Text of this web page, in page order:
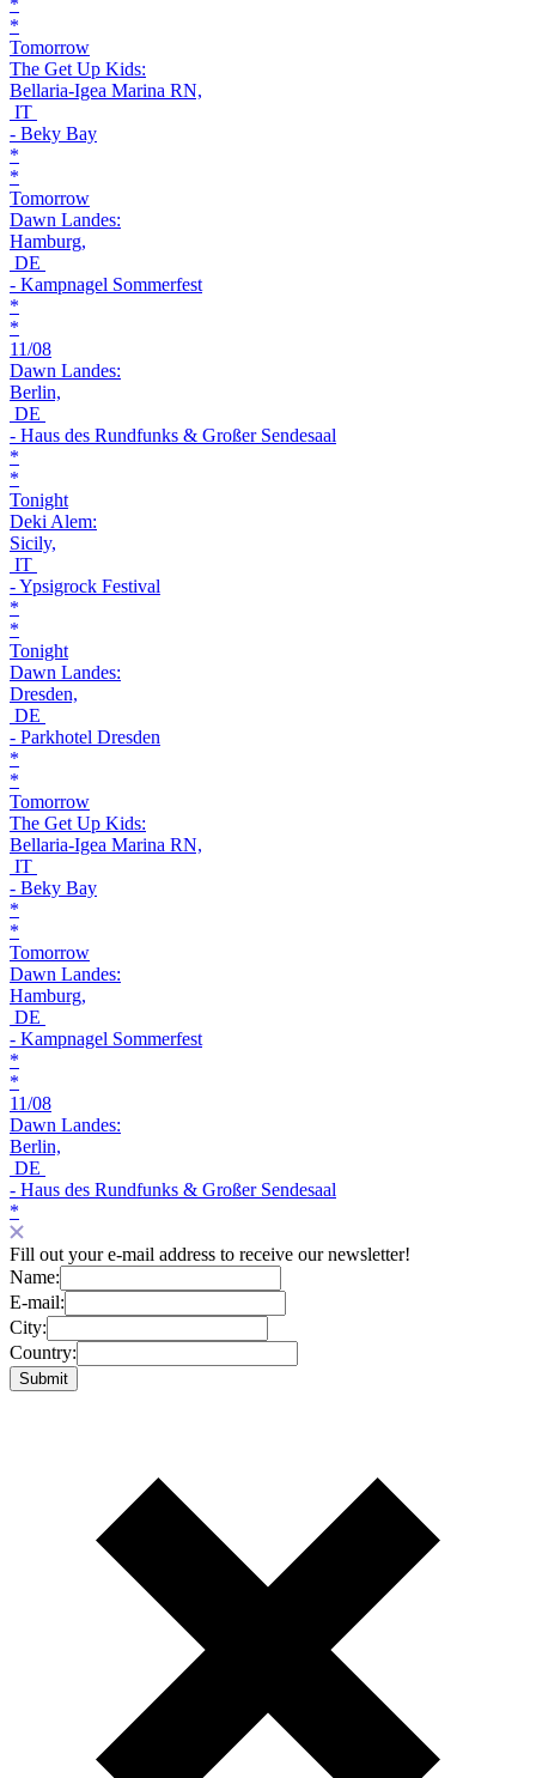
*
*
Tomorrow
The Get Up Kids:
Bellaria-Igea Marina RN,
IT
- Beky Bay
*
*
Tomorrow
Dawn Landes:
Hamburg,
DE
- Kampnagel Sommerfest
*
*
11/08
Dawn Landes:
Berlin,
DE
- Haus des Rundfunks & Großer Sendesaal
*
*
Tonight
Deki Alem:
Sicily,
IT
- Ypsigrock Festival
*
*
Tonight
Dawn Landes:
Dresden,
DE
- Parkhotel Dresden
*
*
Tomorrow
The Get Up Kids:
Bellaria-Igea Marina RN,
IT
- Beky Bay
*
*
Tomorrow
Dawn Landes:
Hamburg,
DE
- Kampnagel Sommerfest
*
*
11/08
Dawn Landes:
Berlin,
DE
- Haus des Rundfunks & Großer Sendesaal
*
Fill out your e-mail address to receive our newsletter!
Name:
E-mail:
City:
Country: